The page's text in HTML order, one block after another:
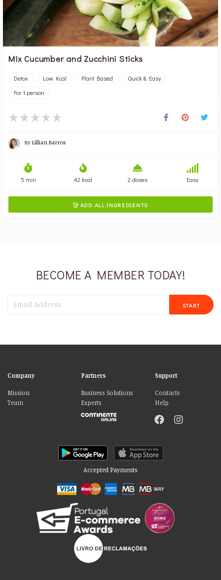
Mix Cucumber and Zucchini Sticks
Detox Low Kcal Plant Based
Quick & Easy
For 1 person
By Lillian Barros
5 min 42 kcal 2 doses Easy
 ADD ALL INGREDIENTS
BECOME A MEMBER TODAY!
START
Company
Mission
Team
Partners
Business Solutions
Experts
Support
Contacts
Help
Accepted Payments
Please accept our delicious cookies!